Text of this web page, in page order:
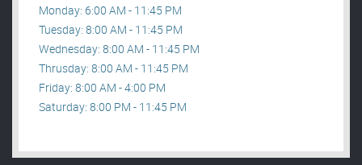
Monday: 6:00 AM - 11:45 PM
Tuesday: 8:00 AM - 11:45 PM
Wednesday: 8:00 AM - 11:45 PM
Thrusday: 8:00 AM - 11:45 PM
Friday: 8:00 AM - 4:00 PM
Saturday: 8:00 PM - 11:45 PM